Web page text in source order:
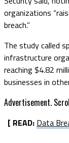
organizations
breach.”
The study called
infrastructure
reaching $4.82
businesses in
Advertisement.
[ READ: Data